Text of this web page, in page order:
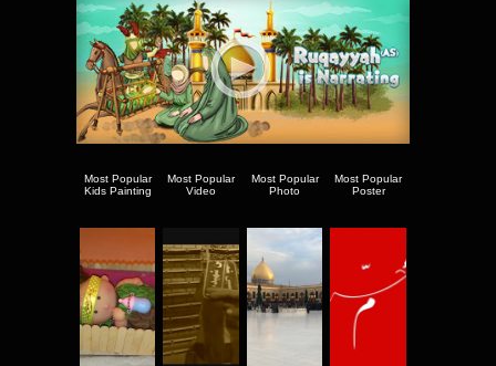
Most Popular
Kids Painting
Most Popular
Video
Most Popular
Photo
Most Popular
Poster